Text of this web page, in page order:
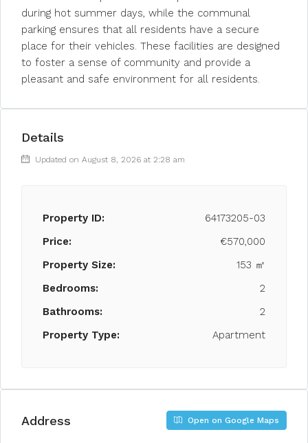
during hot summer days, while the communal
parking ensures that all residents have a secure
place for their vehicles. These facilities are designed
to foster a sense of community and provide a
pleasant and safe environment for all residents.
Details
Updated on August 8, 2026 at 2:28 am
Property ID:
64173205-03
Price:
€570,000
Property Size:
153 ㎡
Bedrooms:
2
Bathrooms:
2
Property Type:
Apartment
Address Open on Google Maps